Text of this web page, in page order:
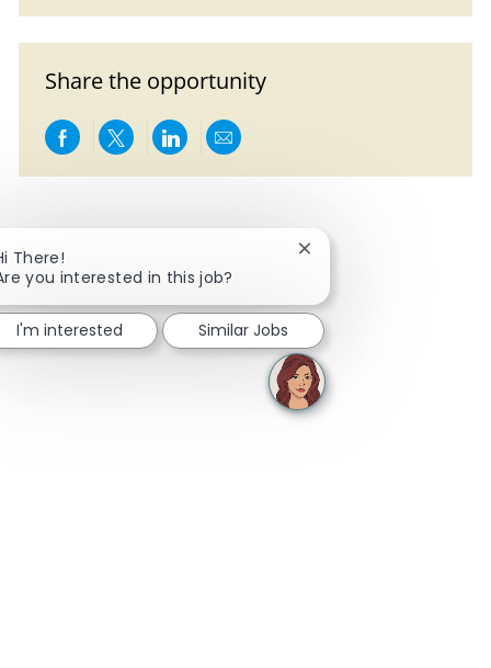
Share the opportunity
Share via Facebook
Share via twitter
Share via LinkedIn
Share via email
There!
you interested in this job?
Close chatbot
I'm interested Similar Jobs